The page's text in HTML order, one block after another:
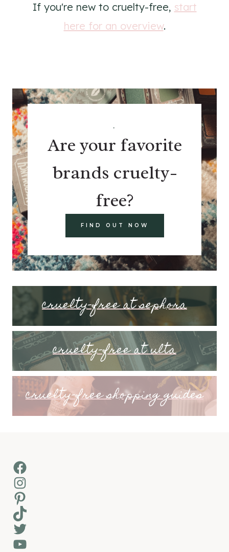
If you're new to cruelty-free, start
here for an overview.
.
Are your favorite
brands cruelty-
free?
FIND OUT NOW
cruelty-free at sephora
cruelty-free at ulta
cruelty-free shopping guides
Facebook
Instagram
Pinterest
TikTok
Twitter
YouTube